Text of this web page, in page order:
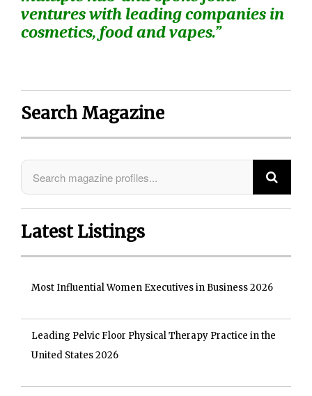
ventures with leading companies in
cosmetics, food and vapes.”
Search Magazine
Latest Listings
Most Influential Women Executives in Business 2026
Leading Pelvic Floor Physical Therapy Practice in the
United States 2026